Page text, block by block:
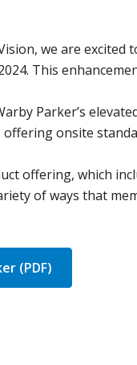
we are
This
Parker’s
onsite
offering, which
of ways that
(PDF)